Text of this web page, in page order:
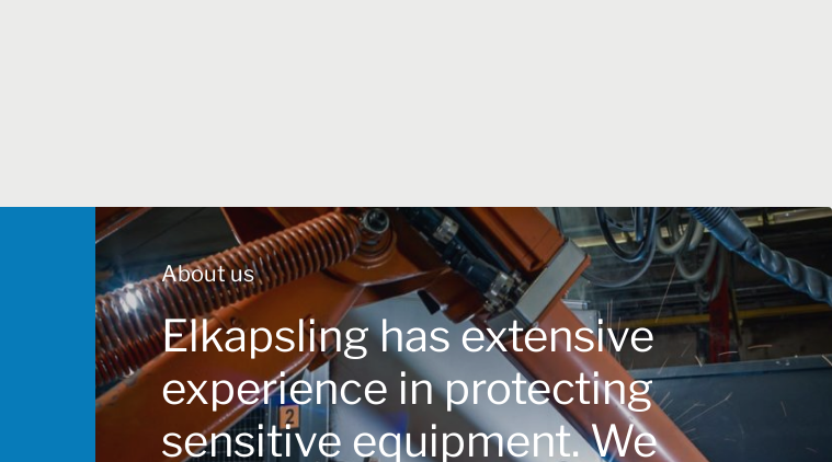
About us
Elkapsling has extensive
experience in protecting
sensitive equipment. We